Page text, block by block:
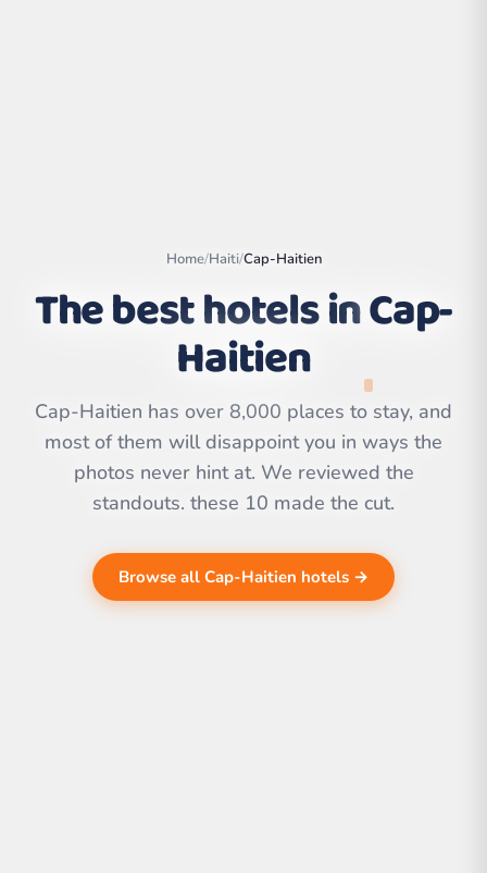
Leaflet|©
OpenStreetMap
contributors | ©
Home/Haiti/Cap-Haitien
The best hotels inCap-
Haitien
Cap-Haitien has over 8,000 places to stay, and
most of them will disappoint you in ways the
photos never hint at. We reviewed the
standouts. these 10 made the cut.
Browse all Cap-Haitien hotels →